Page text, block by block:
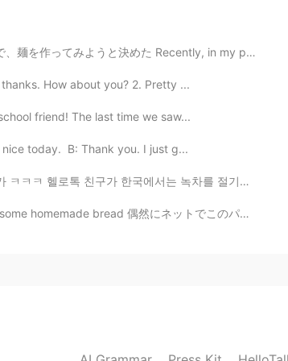
2020.07.21 02:45
2020.07.21 02:41
決めた Recently, in my parents storage I found this old pasta...
thanks. How about you? 2. Pretty ...
friend! The last time we saw...
nice today. B: Thank you. I just g...
를 절기별로 분류한다고 해서요) 요즘 계절에 대한 글을 종종 올리고 ...
ットでこのパンのレシピが見えたので、作って見ると決めた I...